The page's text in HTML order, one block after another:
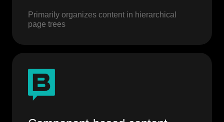
Primarily organizes content in hierarchical
page trees